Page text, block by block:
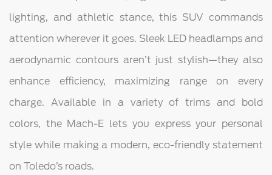
lighting, and athletic stance, this SUV commands
attention wherever it goes. Sleek LED headlamps and
aerodynamic contours aren’t just stylish—they also
enhance efficiency, maximizing range on every
charge. Available in a variety of trims and bold
colors, the Mach-E lets you express your personal
style while making a modern, eco-friendly statement
on Toledo’s roads.